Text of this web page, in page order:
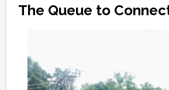
The Queue to